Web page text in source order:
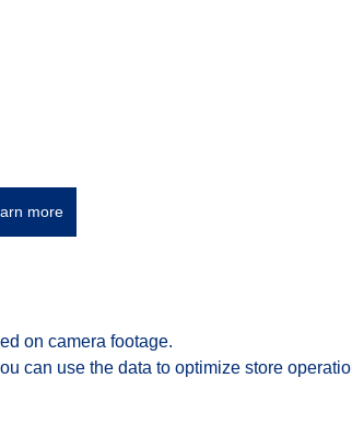
more
on camera footage.
can use the data to optimize store